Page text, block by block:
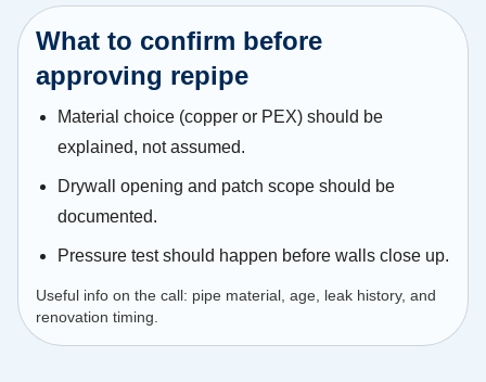
What to confirm before
approving repipe
Material choice (copper or PEX) should be
explained, not assumed.
Drywall opening and patch scope should be
documented.
Pressure test should happen before walls close up.
Useful info on the call: pipe material, age, leak history, and
renovation timing.